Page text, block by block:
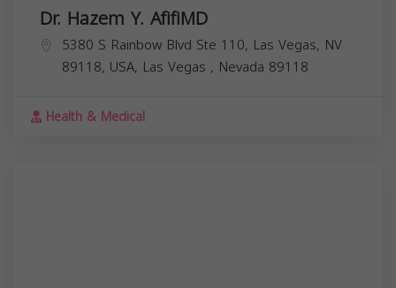
Dr. Hazem Y. AfifiMD
5380 S Rainbow Blvd Ste 110, Las Vegas, NV
89118, USA, Las Vegas , Nevada 89118
Health & Medical